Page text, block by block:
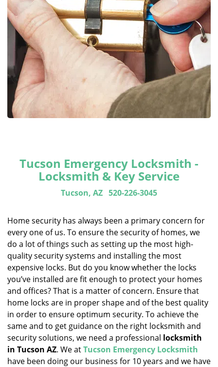
Tucson Emergency Locksmith -
Locksmith & Key Service
Tucson, AZ 520-226-3045
Home security has always been a primary concern for
every one of us. To ensure the security of homes, we
do a lot of things such as setting up the most high-
quality security systems and installing the most
expensive locks. But do you know whether the locks
you’ve installed are fit enough to protect your homes
and offices? That is a matter of concern. Ensure that
home locks are in proper shape and of the best quality
in order to ensure optimum security. To achieve the
same and to get guidance on the right locksmith and
security solutions, we need a professional locksmith
in Tucson AZ. We atTucson Emergency Locksmith
have been doing our business for 10 years and we have